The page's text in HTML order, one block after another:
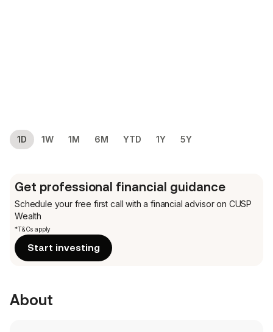
1D 1W 1M 6M YTD 1Y 5Y
Get professional financial guidance
Schedule your free first call with a financial advisor on CUSP
Wealth
*T&Cs apply
Start investing
About